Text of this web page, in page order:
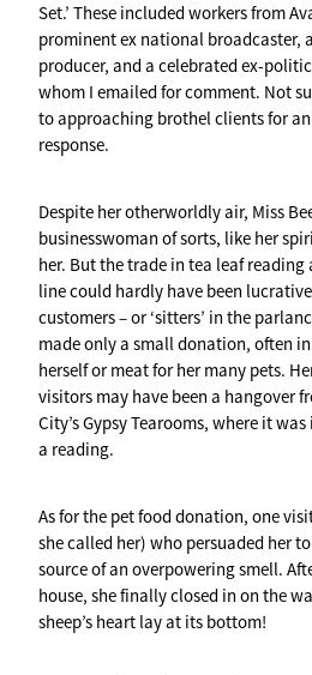
Set.’ These included workers from
prominent ex national broadcaster,
producer, and a celebrated ex-
whom I emailed for comment. Not
to approaching brothel clients for
response.
Despite her otherworldly air, Miss
businesswoman of sorts, like her
her. But the trade in tea leaf
line could hardly have been
customers – or ‘sitters’ in the
made only a small donation, often
herself or meat for her many pets.
visitors may have been a hangover
City’s Gypsy Tearooms, where it
a reading.
As for the pet food donation, one
she called her) who persuaded her
source of an overpowering smell.
house, she finally closed in on the
sheep’s heart lay at its bottom!